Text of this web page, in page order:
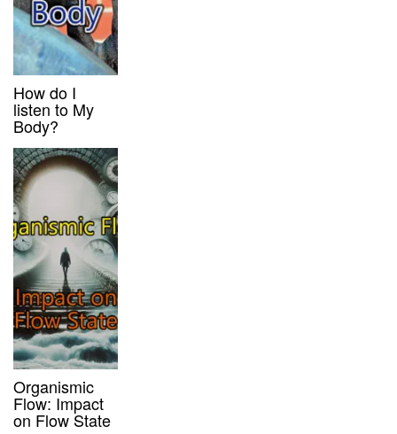
How do I
listen to My
Body?
Organismic
Flow: Impact
on Flow State